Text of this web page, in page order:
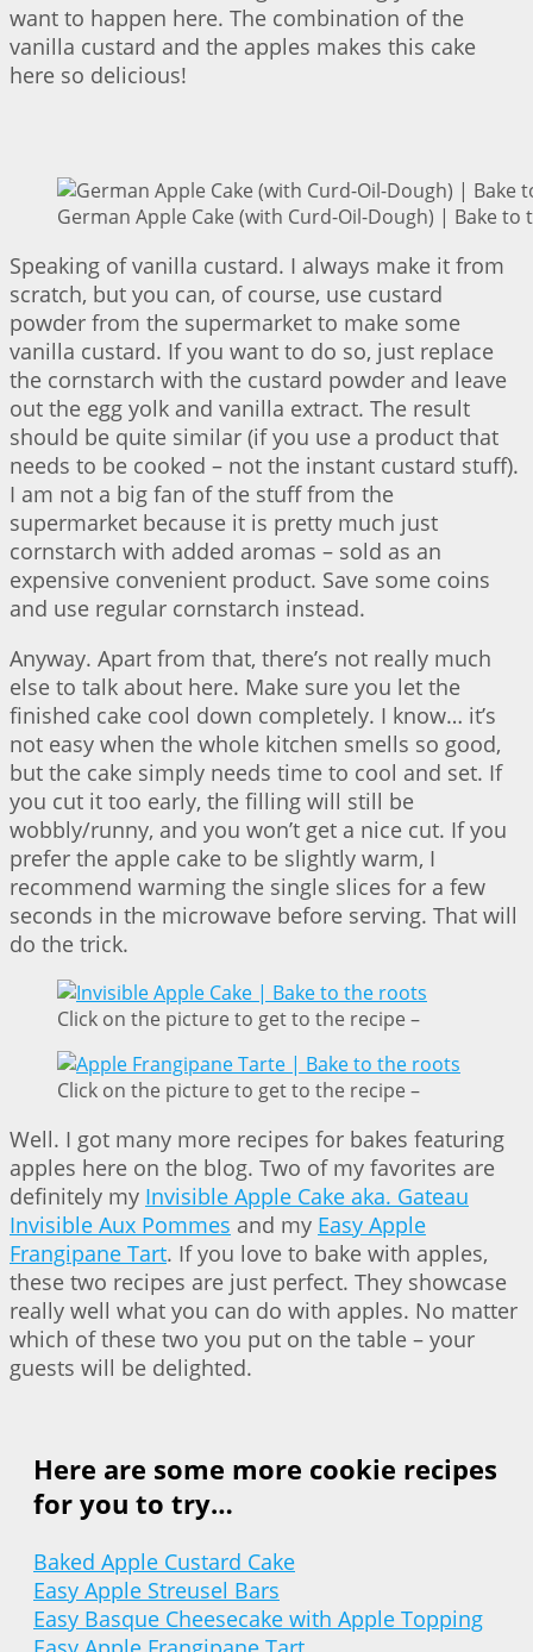
want to happen here. The combination of the
vanilla custard and the apples makes this cake
here so delicious!
German Apple Cake (with Curd-Oil-Dough) | Bake to
Speaking of vanilla custard. I always make it from
scratch, but you can, of course, use custard
powder from the supermarket to make some
vanilla custard. If you want to do so, just replace
the cornstarch with the custard powder and leave
out the egg yolk and vanilla extract. The result
should be quite similar (if you use a product that
needs to be cooked – not the instant custard stuff).
I am not a big fan of the stuff from the
supermarket because it is pretty much just
cornstarch with added aromas – sold as an
expensive convenient product. Save some coins
and use regular cornstarch instead.
Anyway. Apart from that, there’s not really much
else to talk about here. Make sure you let the
finished cake cool down completely. I know… it’s
not easy when the whole kitchen smells so good,
but the cake simply needs time to cool and set. If
you cut it too early, the filling will still be
wobbly/runny, and you won’t get a nice cut. If you
prefer the apple cake to be slightly warm, I
recommend warming the single slices for a few
seconds in the microwave before serving. That will
do the trick.
Click on the picture to get to the recipe –
Click on the picture to get to the recipe –
Well. I got many more recipes for bakes featuring
apples here on the blog. Two of my favorites are
definitely my Invisible Apple Cake aka. Gateau
Invisible Aux Pommes and my Easy Apple
Frangipane Tart. If you love to bake with apples,
these two recipes are just perfect. They showcase
really well what you can do with apples. No matter
which of these two you put on the table – your
guests will be delighted.
Here are some more cookie recipes
for you to try…
Baked Apple Custard Cake
Easy Apple Streusel Bars
Easy Basque Cheesecake with Apple Topping